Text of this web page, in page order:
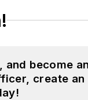
and become
create an